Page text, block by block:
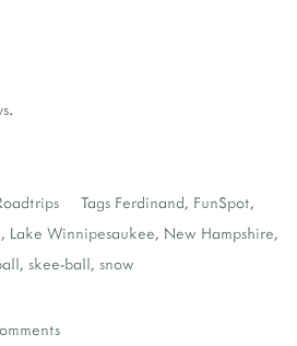
Tags Ferdinand, FunSpot,
, Lake Winnipesaukee, New Hampshire,
, skee-ball, snow